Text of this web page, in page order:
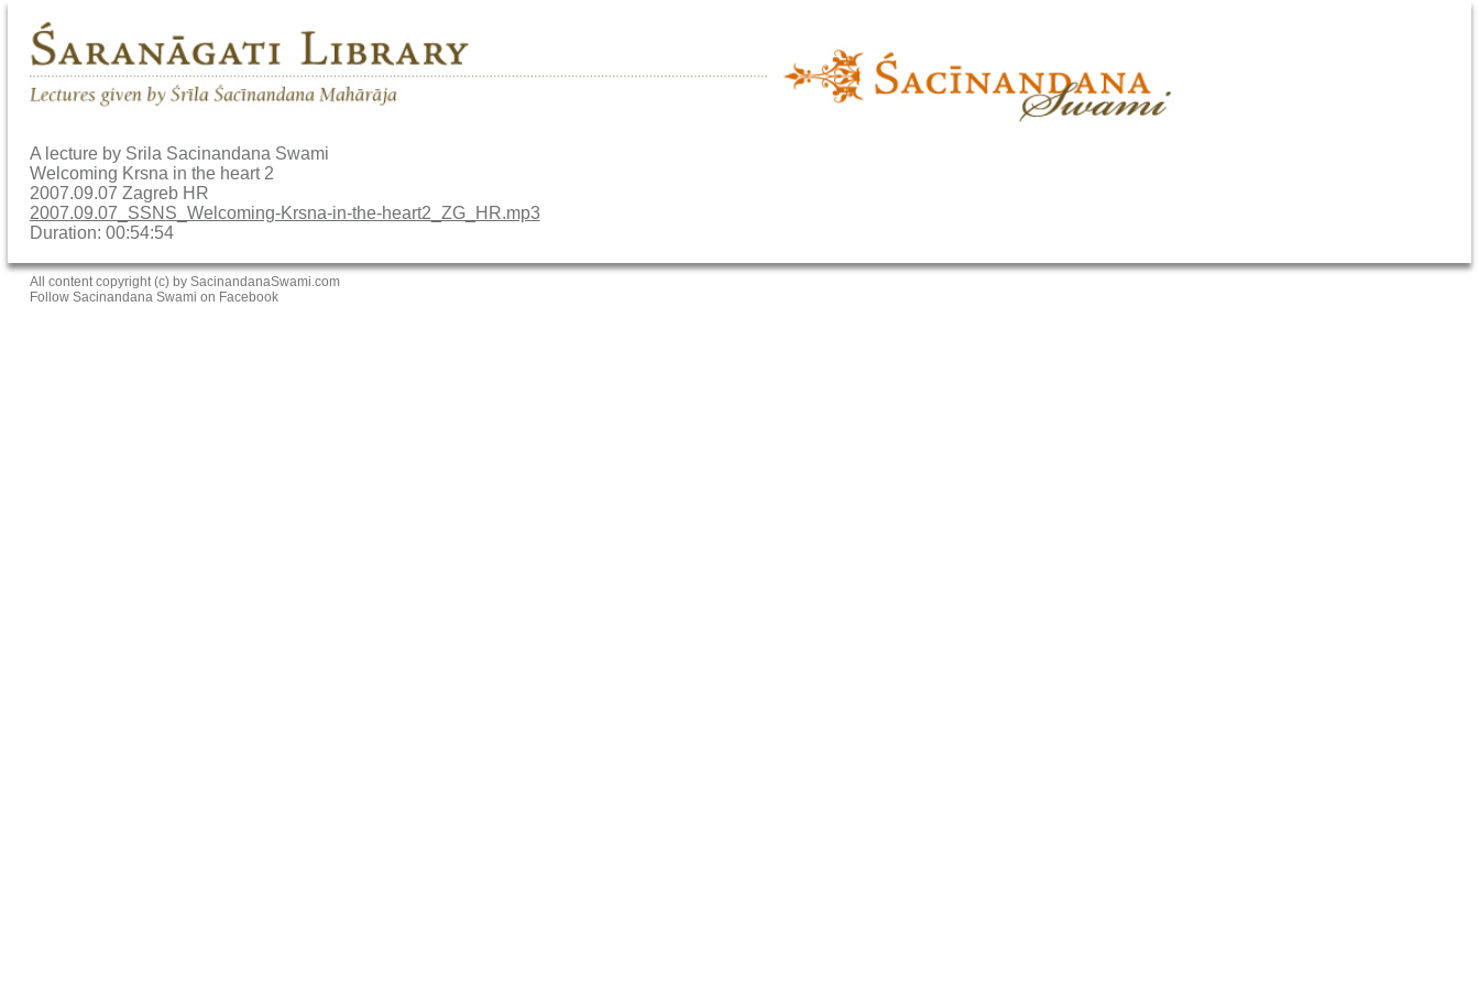
A lecture by Srila Sacinandana Swami
Welcoming Krsna in the heart 2
2007.09.07 Zagreb HR
2007.09.07_SSNS_Welcoming-Krsna-in-the-heart2_ZG_HR.mp3
Duration: 00:54:54
All content copyright (c) by SacinandanaSwami.com
Follow Sacinandana Swami on Facebook